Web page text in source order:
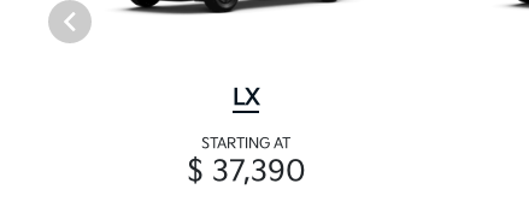
LX
STARTING AT
$ 37,390